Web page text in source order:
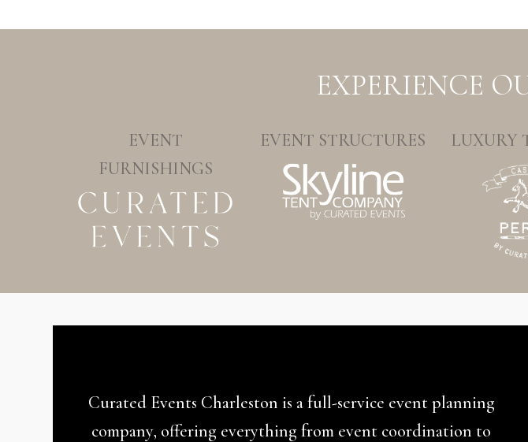
EXPERIENCE
EVENT
FURNISHINGS
EVENT STRUCTURES LUXURY
Curated Events Charleston is a full-service event planning
company, offering everything from event coordination to